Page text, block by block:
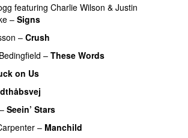
featuring Charlie Wilson & Justin
– Signs
– Crush
– These Words
on Us
– Seein’ Stars
– Manchild